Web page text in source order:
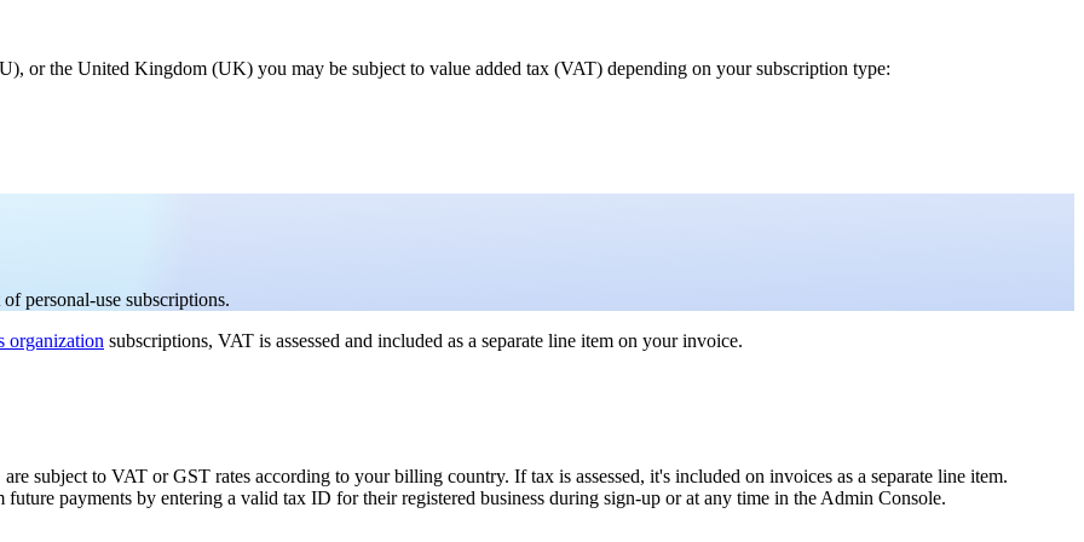
or the United Kingdom (UK) you may be subject to value added tax (VAT) depending on your subscription type:
personal-use subscriptions.
organization subscriptions, VAT is assessed and included as a separate line item on your invoice.
subject to VAT or GST rates according to your billing country. If tax is assessed, it's included on invoices as a separate line item.
payments by entering a valid tax ID for their registered business during sign-up or at any time in the Admin Console.